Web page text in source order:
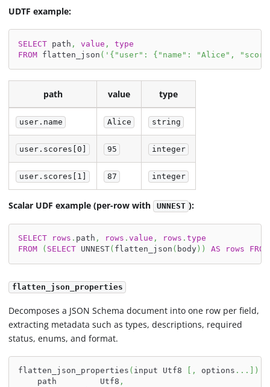
UDTF example:
SELECT path , value ,
type
FROM flatten_json ( '{"user": {"name": "Alice",
path value type
user.name Alice string
user.scores[0] 95 integer
user.scores[1] 87 integer
Scalar UDF example (per-row with UNNEST ):
SELECT rows . path , rows . value , rows . type
FROM
( SELECT UNNEST( flatten_json ( body) ) AS rows FROM
flatten_json_properties
Decomposes a JSON Schema document into one row per field,
extracting metadata such as types, descriptions, required
status, enums, and format.
flatten_json_properties ( input Utf8 , options . . . )
    path         Utf8
,